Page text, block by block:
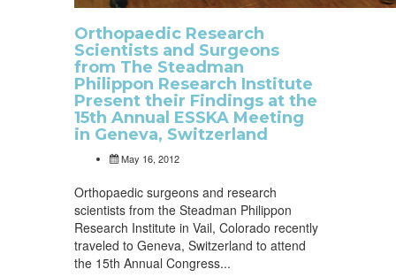
Orthopaedic Research
Scientists and Surgeons
from The Steadman
Philippon Research Institute
Present their Findings at the
15th Annual ESSKA Meeting
in Geneva, Switzerland
May 16, 2012
Orthopaedic surgeons and research
scientists from the Steadman Philippon
Research Institute in Vail, Colorado recently
traveled to Geneva, Switzerland to attend
the 15th Annual Congress...